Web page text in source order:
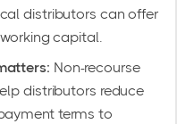
distributors can offer
capital.
Non-recourse
distributors reduce
terms to